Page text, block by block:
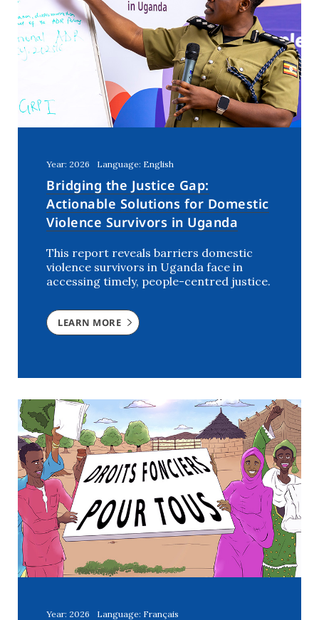
Year: 2026 Language: English
Bridging the Justice Gap:
Actionable Solutions for Domestic
Violence Survivors in Uganda
This report reveals barriers domestic
violence survivors in Uganda face in
accessing timely, people-centred justice.
LEARN MORE
Year: 2026 Language: Français